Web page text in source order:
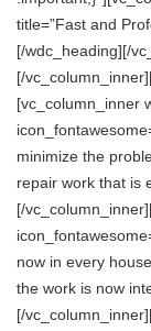
title=”Fast and
[/wdc_heading][/
[/
[vc_column_inner
minimize the
repair work that is
[/
now in every
the work is now
[/